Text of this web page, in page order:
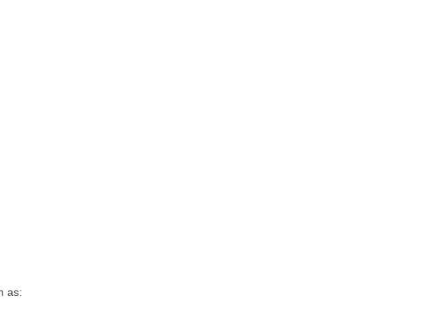
as: